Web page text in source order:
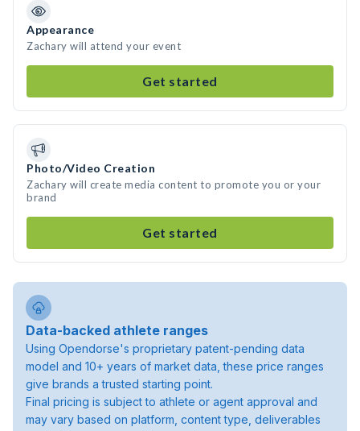
Appearance
Zachary will attend your event
Get started
Photo/Video Creation
Zachary will create media content to promote you or your
brand
Get started
Data-backed athlete ranges
Using Opendorse's proprietary patent-pending data
model and 10+ years of market data, these price ranges
give brands a trusted starting point.
Final pricing is subject to athlete or agent approval and
may vary based on platform, content type, deliverables